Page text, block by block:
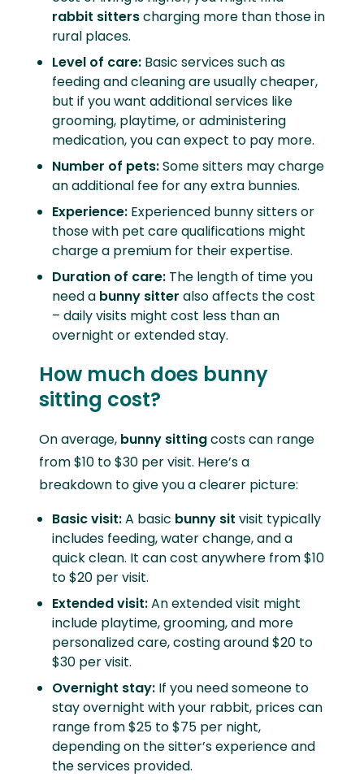
rabbit sitterscharging more than those in
rural places.
Level of care: Basic services such as
feeding and cleaning are usually cheaper,
but if you want additional services like
grooming, playtime, or administering
medication, you can expect to pay more.
Number of pets:Some sitters may charge
an additional fee for any extra bunnies.
Experience: Experienced bunny sitters or
those with pet care qualifications might
charge a premium for their expertise.
Duration of care: The length of time you
need a bunny sitter also affects the cost
– daily visits might cost less than an
overnight or extended stay.
How much does bunny
sitting cost?
On average, bunny sittingcosts can range
from $10 to $30 per visit. Here’s a
breakdown to give you a clearer picture:
Basic visit:A basic bunny sit visit typically
includes feeding, water change, and a
quick clean. It can cost anywhere from $10
to $20 per visit.
Extended visit:An extended visit might
include playtime, grooming, and more
personalized care, costing around $20 to
$30 per visit.
Overnight stay: If you need someone to
stay overnight with your rabbit, prices can
range from $25 to $75 per night,
depending on the sitter’s experience and
the services provided.